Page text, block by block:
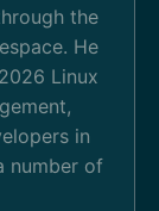
the
He
Linux
in
number of